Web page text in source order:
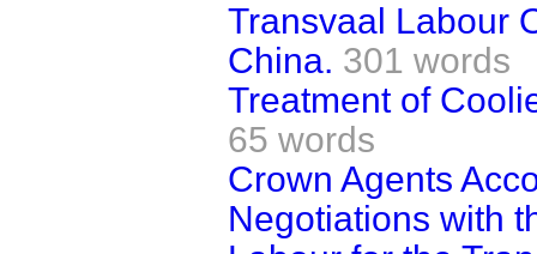
Transvaal Labour
China. 301 words
Treatment of
65 words
Crown Agents
Negotiations with